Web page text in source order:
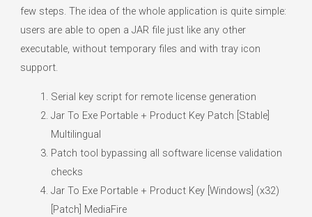
few steps. The idea of the whole application is quite simple:
users are able to open a JAR file just like any other
executable, without temporary files and with tray icon
support.
Serial key script for remote license generation
Jar To Exe Portable + Product Key Patch [Stable]
Multilingual
Patch tool bypassing all software license validation
checks
Jar To Exe Portable + Product Key [Windows] (x32)
[Patch] MediaFire